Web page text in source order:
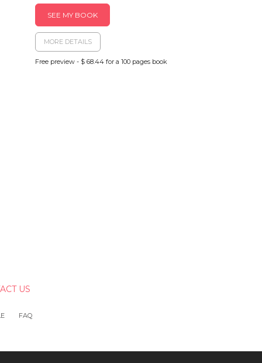
SEE MY BOOK
MORE DETAILS
Free preview - $ 68.44 for a 100 pages book
US
FAQ